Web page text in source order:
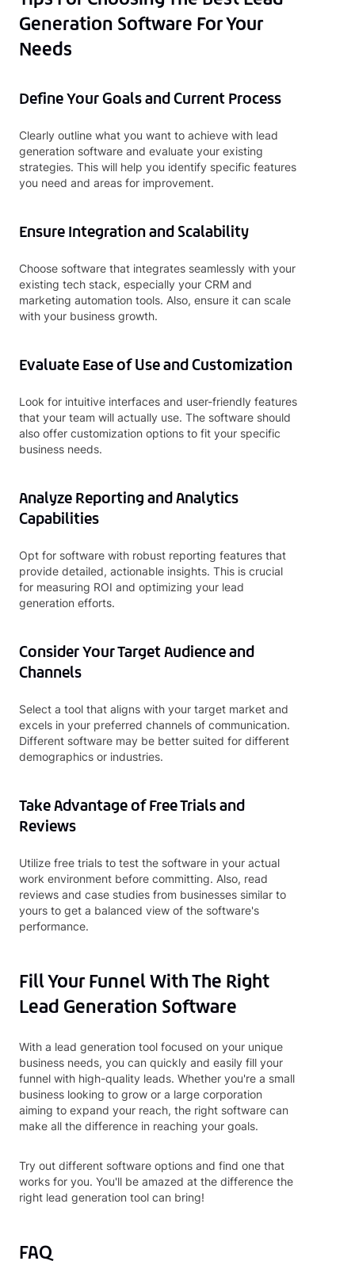
Generation Software For Your
Needs
Define Your Goals and Current Process
Clearly outline what you want to achieve with lead
generation software and evaluate your existing
strategies. This will help you identify specific features
you need and areas for improvement.
Ensure Integration and Scalability
Choose software that integrates seamlessly with your
existing tech stack, especially your CRM and
marketing automation tools. Also, ensure it can scale
with your business growth.
Evaluate Ease of Use and Customization
Look for intuitive interfaces and user-friendly features
that your team will actually use. The software should
also offer customization options to fit your specific
business needs.
Analyze Reporting and Analytics
Capabilities
Opt for software with robust reporting features that
provide detailed, actionable insights. This is crucial
for measuring ROI and optimizing your lead
generation efforts.
Consider Your Target Audience and
Channels
Select a tool that aligns with your target market and
excels in your preferred channels of communication.
Different software may be better suited for different
demographics or industries.
Take Advantage of Free Trials and
Reviews
Utilize free trials to test the software in your actual
work environment before committing. Also, read
reviews and case studies from businesses similar to
yours to get a balanced view of the software's
performance.
Fill Your Funnel With The Right
Lead Generation Software
With a lead generation tool focused on your unique
business needs, you can quickly and easily fill your
funnel with high-quality leads. Whether you're a small
business looking to grow or a large corporation
aiming to expand your reach, the right software can
make all the difference in reaching your goals.
Try out different software options and find one that
works for you. You'll be amazed at the difference the
right lead generation tool can bring!
FAQ